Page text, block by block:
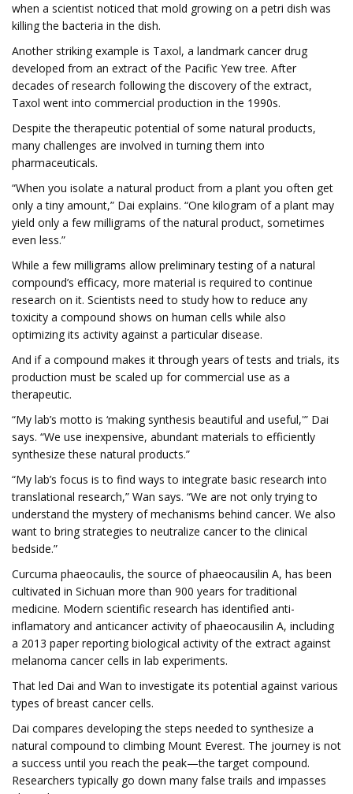
when a scientist noticed that mold growing on a petri dish was
killing the bacteria in the dish.
Another striking example is Taxol, a landmark cancer drug
developed from an extract of the Pacific Yew tree. After
decades of research following the discovery of the extract,
Taxol went into commercial production in the 1990s.
Despite the therapeutic potential of some natural products,
many challenges are involved in turning them into
pharmaceuticals.
“When you isolate a natural product from a plant you often get
only a tiny amount,” Dai explains. “One kilogram of a plant may
yield only a few milligrams of the natural product, sometimes
even less.”
While a few milligrams allow preliminary testing of a natural
compound’s efficacy, more material is required to continue
research on it. Scientists need to study how to reduce any
toxicity a compound shows on human cells while also
optimizing its activity against a particular disease.
And if a compound makes it through years of tests and trials, its
production must be scaled up for commercial use as a
therapeutic.
“My lab’s motto is ‘making synthesis beautiful and useful,'” Dai
says. “We use inexpensive, abundant materials to efficiently
synthesize these natural products.”
“My lab’s focus is to find ways to integrate basic research into
translational research,” Wan says. “We are not only trying to
understand the mystery of mechanisms behind cancer. We also
want to bring strategies to neutralize cancer to the clinical
bedside.”
Curcuma phaeocaulis, the source of phaeocausilin A, has been
cultivated in Sichuan more than 900 years for traditional
medicine. Modern scientific research has identified anti-
inflamatory and anticancer activity of phaeocausilin A, including
a 2013 paper reporting biological activity of the extract against
melanoma cancer cells in lab experiments.
That led Dai and Wan to investigate its potential against various
types of breast cancer cells.
Dai compares developing the steps needed to synthesize a
natural compound to climbing Mount Everest. The journey is not
a success until you reach the peak—the target compound.
Researchers typically go down many false trails and impasses